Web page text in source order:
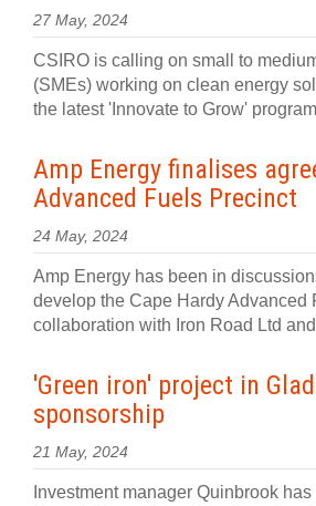
27 May, 2024
CSIRO is calling on small to
(SMEs) working on clean energy
the latest 'Innovate to Grow'
Amp Energy finalises
Advanced Fuels Precinct
24 May, 2024
Amp Energy has been in
develop the Cape Hardy Advanced
collaboration with Iron Road Ltd
'Green iron' project in
sponsorship
21 May, 2024
Investment manager Quinbrook